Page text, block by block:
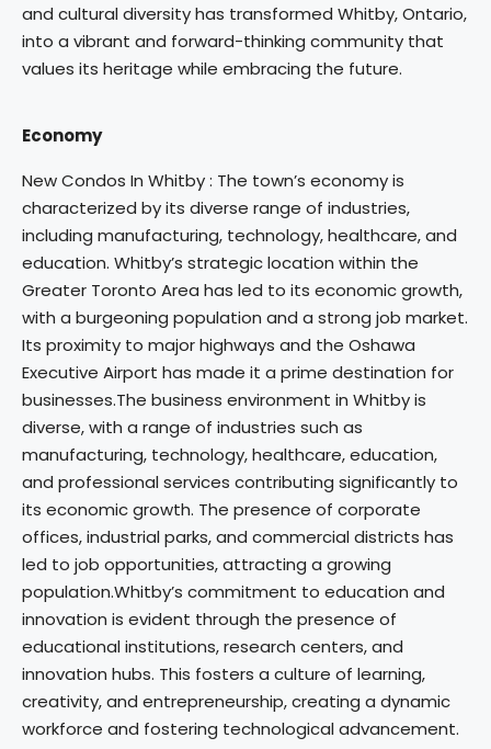
and cultural diversity has transformed Whitby, Ontario,
into a vibrant and forward-thinking community that
values its heritage while embracing the future.
Economy
New Condos In Whitby : The town’s economy is
characterized by its diverse range of industries,
including manufacturing, technology, healthcare, and
education. Whitby’s strategic location within the
Greater Toronto Area has led to its economic growth,
with a burgeoning population and a strong job market.
Its proximity to major highways and the Oshawa
Executive Airport has made it a prime destination for
businesses.The business environment in Whitby is
diverse, with a range of industries such as
manufacturing, technology, healthcare, education,
and professional services contributing significantly to
its economic growth. The presence of corporate
offices, industrial parks, and commercial districts has
led to job opportunities, attracting a growing
population.Whitby’s commitment to education and
innovation is evident through the presence of
educational institutions, research centers, and
innovation hubs. This fosters a culture of learning,
creativity, and entrepreneurship, creating a dynamic
workforce and fostering technological advancement.